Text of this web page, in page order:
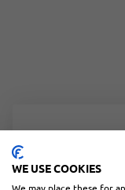
Lost your
Username or
WE USE COOKIES